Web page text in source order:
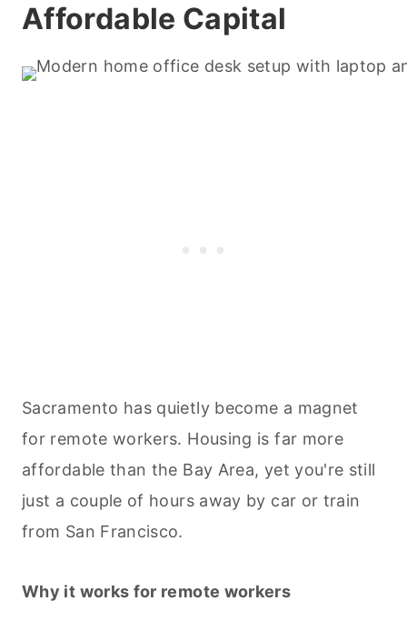
Affordable Capital
Sacramento has quietly become a magnet
for remote workers. Housing is far more
affordable than the Bay Area, yet you're still
just a couple of hours away by car or train
from San Francisco.
Why it works for remote workers